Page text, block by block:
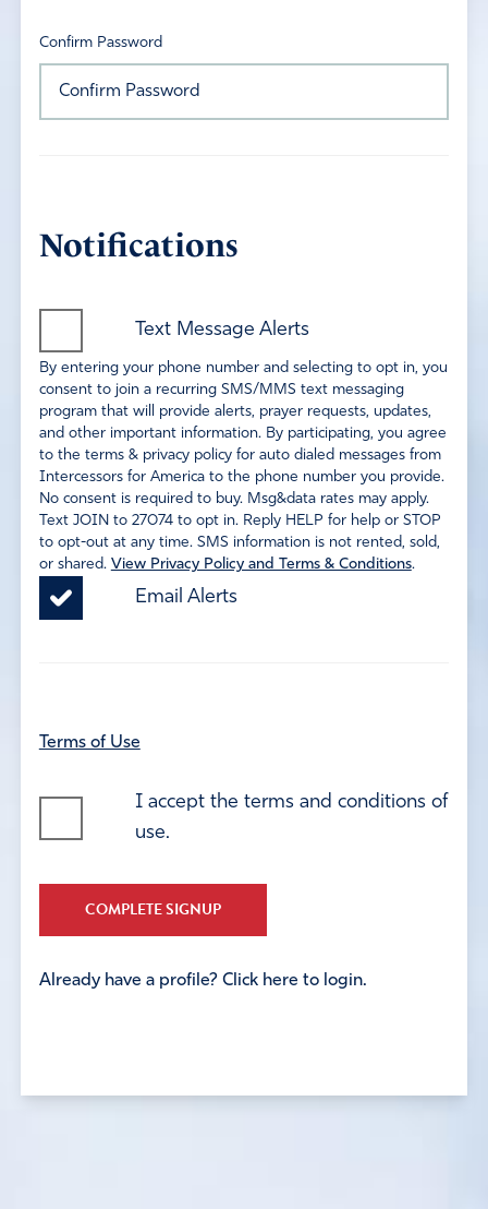
Confirm Password
Notifications
Text Message Alerts
By entering your phone number and selecting to opt in, you
consent to join a recurring SMS/MMS text messaging
program that will provide alerts, prayer requests, updates,
and other important information. By participating, you agree
to the terms & privacy policy for auto dialed messages from
Intercessors for America to the phone number you provide.
No consent is required to buy. Msg&data rates may apply.
Text JOIN to 27074 to opt in. Reply HELP for help or STOP
to opt-out at any time. SMS information is not rented, sold,
or shared. View Privacy Policy and Terms & Conditions.
Email Alerts
Terms of Use
I accept the terms and conditions of
use.
COMPLETE SIGNUP
Already have a profile? Click here to login.